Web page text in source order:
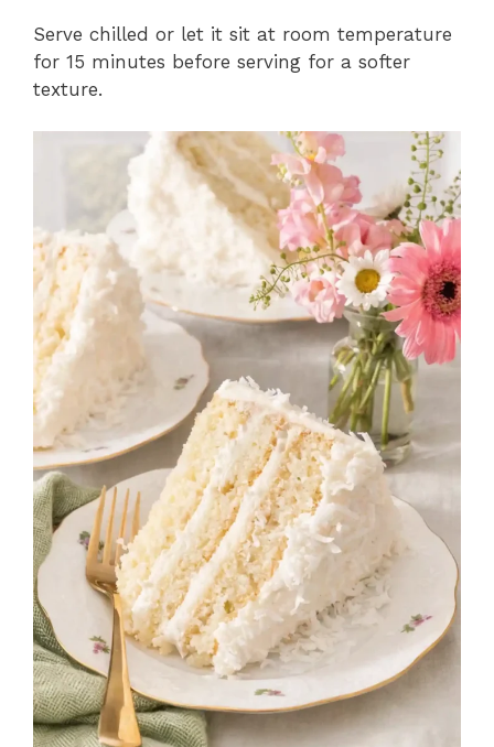
Serve chilled or let it sit at room temperature
for 15 minutes before serving for a softer
texture.